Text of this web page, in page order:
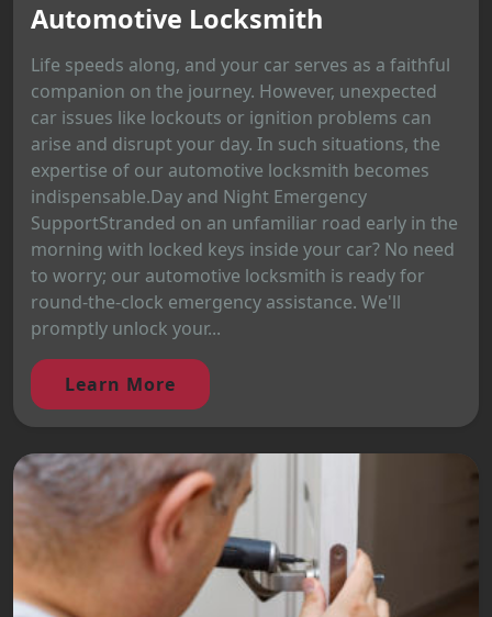
Automotive Locksmith
Life speeds along, and your car serves as a faithful
companion on the journey. However, unexpected
car issues like lockouts or ignition problems can
arise and disrupt your day. In such situations, the
expertise of our automotive locksmith becomes
indispensable.Day and Night Emergency
SupportStranded on an unfamiliar road early in the
morning with locked keys inside your car? No need
to worry; our automotive locksmith is ready for
round-the-clock emergency assistance. We'll
promptly unlock your...
Learn More